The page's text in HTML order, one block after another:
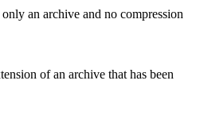
an archive and no compression
of an archive that has been